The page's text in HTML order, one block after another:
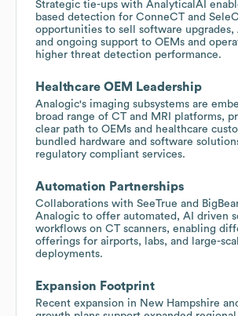
Strategic tie-ups with AnalyticalAI
based detection for ConneCT and
opportunities to sell software upgrades,
and ongoing support to OEMs and
higher threat detection performance.
Healthcare OEM Leadership
Analogic's imaging subsystems are
broad range of CT and MRI platforms,
clear path to OEMs and healthcare
bundled hardware and software
regulatory compliant services.
Automation Partnerships
Collaborations with SeeTrue and
Analogic to offer automated, AI driven
workflows on CT scanners, enabling
offerings for airports, labs, and large-
deployments.
Expansion Footprint
Recent expansion in New Hampshire